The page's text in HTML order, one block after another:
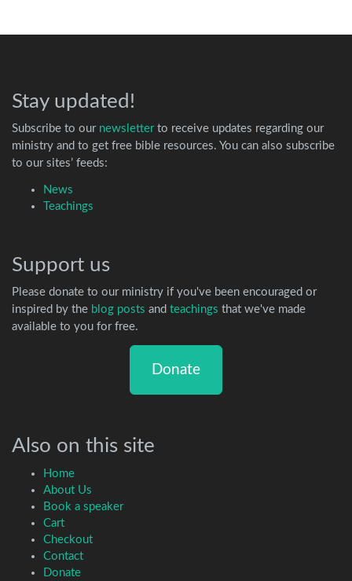
Stay updated!
Subscribe to our newsletterto receive updates regarding our
ministry and to get free bible resources. You can also subscribe
to our sites’ feeds:
News
Teachings
Support us
Please donate to our ministry if you've been encouraged or
inspired by the blog posts and teachings that we've made
available to you for free.
Donate
Also on this site
Home
About Us
Book a speaker
Cart
Checkout
Contact
Donate